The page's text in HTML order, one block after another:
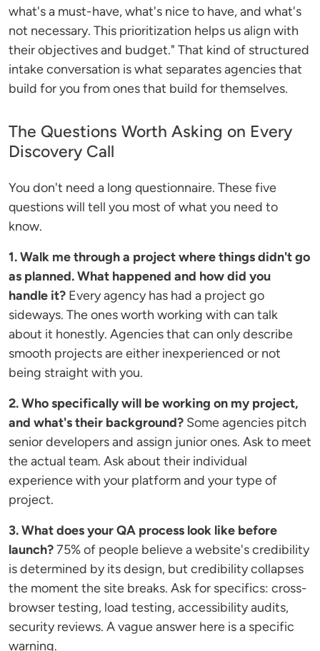
what's a must-have, what's nice to have, and what's
not necessary. This prioritization helps us align with
their objectives and budget." That kind of structured
intake conversation is what separates agencies that
build for you from ones that build for themselves.
The Questions Worth Asking on Every
Discovery Call
You don't need a long questionnaire. These five
questions will tell you most of what you need to
know.
1. Walk me through a project where things didn't go
as planned. What happened and how did you
handle it? Every agency has had a project go
sideways. The ones worth working with can talk
about it honestly. Agencies that can only describe
smooth projects are either inexperienced or not
being straight with you.
2. Who specifically will be working on my project,
and what's their background? Some agencies pitch
senior developers and assign junior ones. Ask to meet
the actual team. Ask about their individual
experience with your platform and your type of
project.
3. What does your QA process look like before
launch?75% of people believe a website's credibility
is determined by its design, but credibility collapses
the moment the site breaks. Ask for specifics: cross-
browser testing, load testing, accessibility audits,
security reviews. A vague answer here is a specific
warning.